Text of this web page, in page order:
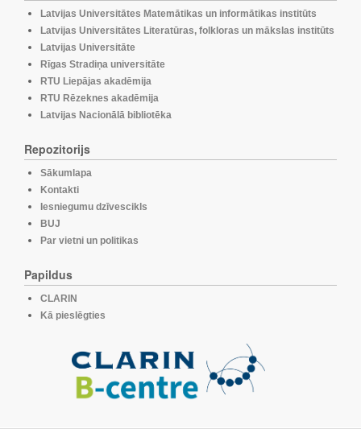
Latvijas Universitātes Matemātikas un informātikas institūts
Latvijas Universitātes Literatūras, folkloras un mākslas institūts
Latvijas Universitāte
Rīgas Stradiņa universitāte
RTU Liepājas akadēmija
RTU Rēzeknes akadēmija
Latvijas Nacionālā bibliotēka
Repozitorijs
Sākumlapa
Kontakti
Iesniegumu dzīvescikls
BUJ
Par vietni un politikas
Papildus
CLARIN
Kā pieslēgties